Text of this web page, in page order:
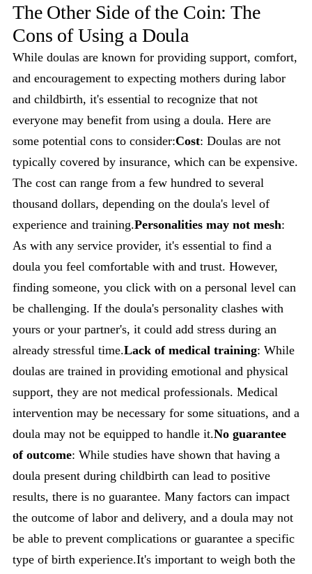
The Other Side of the Coin: The
Cons of Using a Doula
While doulas are known for providing support, comfort,
and encouragement to expecting mothers during labor
and childbirth, it's essential to recognize that not
everyone may benefit from using a doula. Here are
some potential cons to consider:Cost: Doulas are not
typically covered by insurance, which can be expensive.
The cost can range from a few hundred to several
thousand dollars, depending on the doula's level of
experience and training.Personalities may not mesh:
As with any service provider, it's essential to find a
doula you feel comfortable with and trust. However,
finding someone, you click with on a personal level can
be challenging. If the doula's personality clashes with
yours or your partner's, it could add stress during an
already stressful time.Lack of medical training: While
doulas are trained in providing emotional and physical
support, they are not medical professionals. Medical
intervention may be necessary for some situations, and a
doula may not be equipped to handle it.No guarantee
of outcome: While studies have shown that having a
doula present during childbirth can lead to positive
results, there is no guarantee. Many factors can impact
the outcome of labor and delivery, and a doula may not
be able to prevent complications or guarantee a specific
type of birth experience.It's important to weigh both the